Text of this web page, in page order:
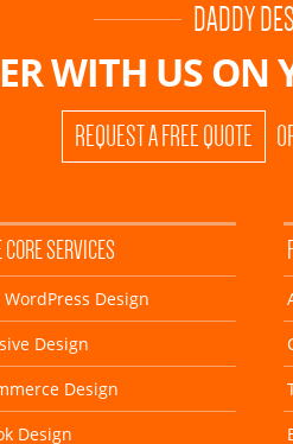
DADDY
WITH US ON
REQUEST A FREE QUOTE
SERVICES
Design
Design
Design
Design